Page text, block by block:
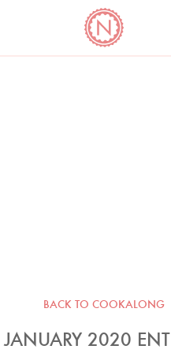
COOKBOOK CORNER
BACK TO COOKALONG
JANUARY 2020